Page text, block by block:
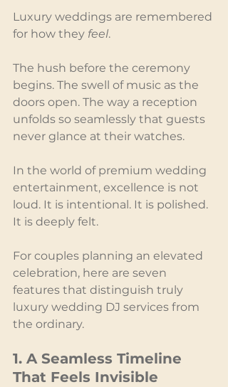
Luxury weddings are remembered
for how they feel.
The hush before the ceremony
begins. The swell of music as the
doors open. The way a reception
unfolds so seamlessly that guests
never glance at their watches.
In the world of premium wedding
entertainment, excellence is not
loud. It is intentional. It is polished.
It is deeply felt.
For couples planning an elevated
celebration, here are seven
features that distinguish truly
luxury wedding DJ services from
the ordinary.
1. A Seamless Timeline
That Feels Invisible